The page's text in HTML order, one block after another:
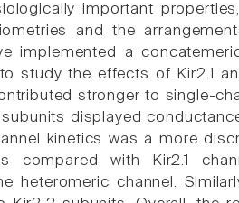
important
and the
implemented a
study the effects of Kir2.1
stronger to single-
displayed
kinetics was a more
compared with Kir2.1
heteromeric channel.